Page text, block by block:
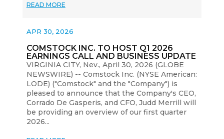
READ MORE
COMSTOCK INC. TO HOST Q1 2026
EARNINGS CALL AND BUSINESS UPDATE
APR 30, 2026
VIRGINIA CITY, Nev., April 30, 2026 (GLOBE
NEWSWIRE) -- Comstock Inc. (NYSE American:
LODE) ("Comstock" and the "Company") is
pleased to announce that the Company's CEO,
Corrado De Gasperis, and CFO, Judd Merrill will
be providing an overview of our first quarter
2026...